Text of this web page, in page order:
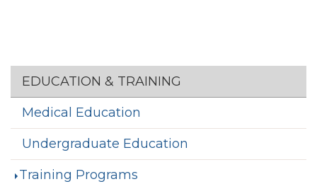
Section menu
EDUCATION & TRAINING
Medical Education
Undergraduate Education
Training Programs